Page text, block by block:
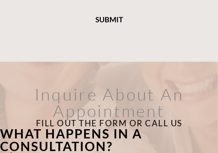
Inquire About An
Appointment
FILL OUT THE FORM OR CALL US
WHAT HAPPENS IN A
CONSULTATION?